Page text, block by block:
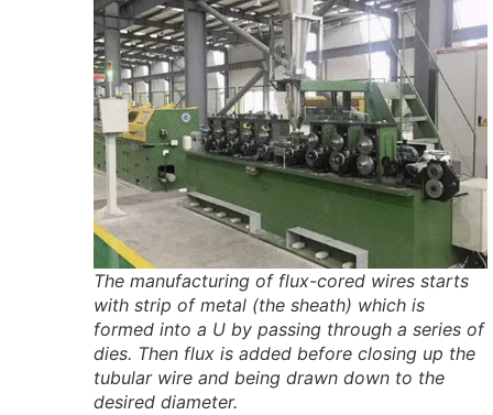
The manufacturing of flux-cored wires starts
with strip of metal (the sheath) which is
formed into a U by passing through a series of
dies. Then flux is added before closing up the
tubular wire and being drawn down to the
desired diameter.